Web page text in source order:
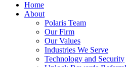
Home
About
Polaris Team
Our Firm
Our Values
Industries We Serve
Technology and Security